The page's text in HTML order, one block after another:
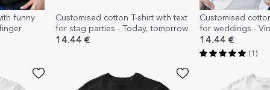
funny
Customised cotton T-shirt with text
for stag parties - Today, tomorrow
14.44 €
Customised
for weddings -
14.44 €
(1)